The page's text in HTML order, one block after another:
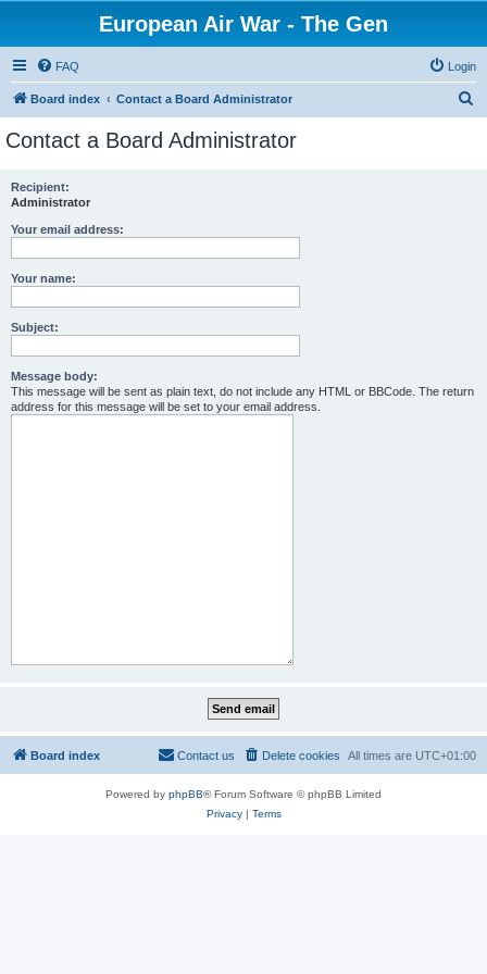
European Air War - The Gen
FAQ Login
Board index Contact a Board Administrator
Contact a Board Administrator
Recipient:
Administrator
Your email address:
Your name:
Subject:
Message body:
This message will be sent as plain text, do not include any HTML or BBCode. The return
address for this message will be set to your email address.
Board index All times are UTC+01:00
Delete cookies
Contact us
Powered by phpBB® Forum Software © phpBB Limited
Privacy| Terms